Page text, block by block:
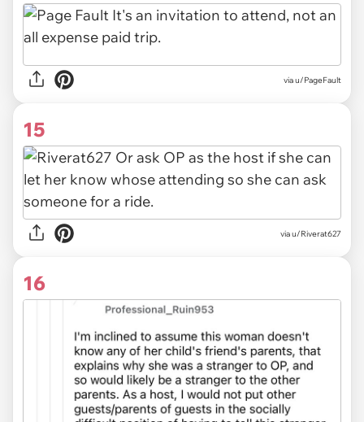
via u/PageFault
15
via u/Riverat627
16